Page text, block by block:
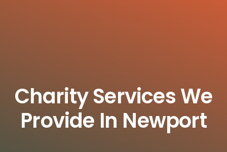
Charity Services We
Provide In Newport